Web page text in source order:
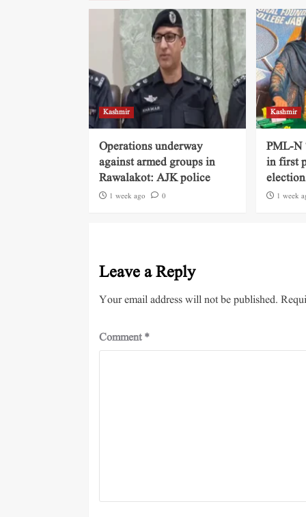
Kashmir
Operations underway
against armed groups in
Rawalakot: AJK police
1 week ago 0
Kashmir
PML-N
in first
1 week
Leave a Reply
Your email address will not be published.
Comment*